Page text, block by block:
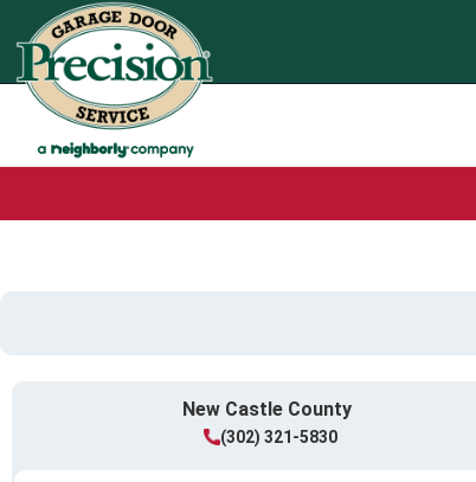
New Castle County
(302) 321-5830